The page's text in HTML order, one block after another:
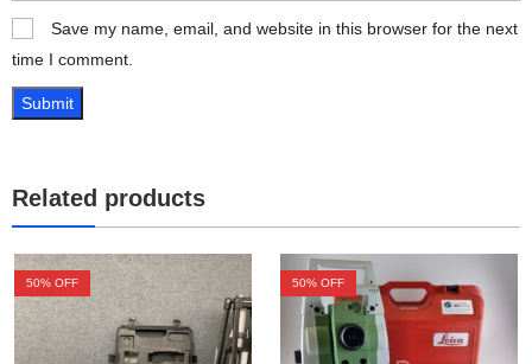
Save my name, email, and website in this browser for the next
time I comment.
Related products
50% OFF 50% OFF